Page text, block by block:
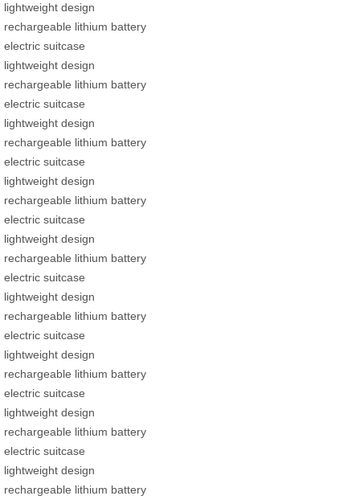
lightweight design
rechargeable lithium battery
electric suitcase
lightweight design
rechargeable lithium battery
electric suitcase
lightweight design
rechargeable lithium battery
electric suitcase
lightweight design
rechargeable lithium battery
electric suitcase
lightweight design
rechargeable lithium battery
electric suitcase
lightweight design
rechargeable lithium battery
electric suitcase
lightweight design
rechargeable lithium battery
electric suitcase
lightweight design
rechargeable lithium battery
electric suitcase
lightweight design
rechargeable lithium battery